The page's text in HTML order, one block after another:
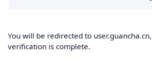
You will be redirected to
verification is complete.